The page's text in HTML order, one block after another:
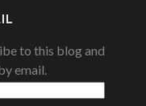
to this blog and
email.